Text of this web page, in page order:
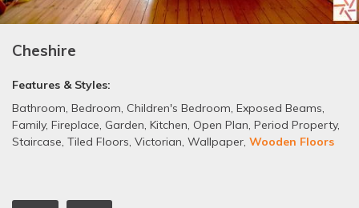
Cheshire
Features & Styles:
Bathroom, Bedroom, Children's Bedroom, Exposed Beams,
Family, Fireplace, Garden, Kitchen, Open Plan, Period Property,
Staircase, Tiled Floors, Victorian, Wallpaper, Wooden Floors